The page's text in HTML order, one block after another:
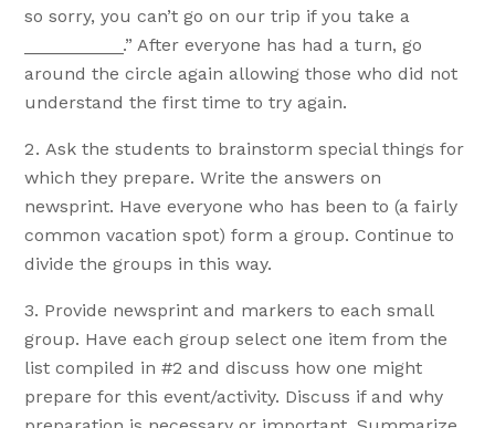
so sorry, you can’t go on our trip if you take a
__________.” After everyone has had a turn, go
around the circle again allowing those who did not
understand the first time to try again.
Ask the students to brainstorm special things for
which they prepare. Write the answers on
newsprint. Have everyone who has been to (a fairly
common vacation spot) form a group. Continue to
divide the groups in this way.
Provide newsprint and markers to each small
group. Have each group select one item from the
list compiled in #2 and discuss how one might
prepare for this event/activity. Discuss if and why